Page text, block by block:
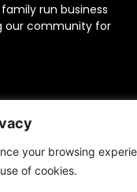
your browsing
of cookies.
run business
our community for
policy,Terms and